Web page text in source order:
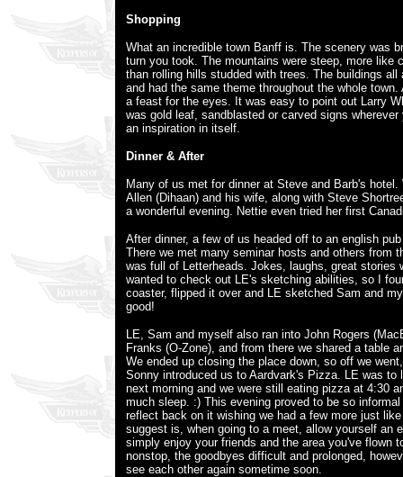
Shopping
What an incredible town Banff is. The scenery was
turn you took. The mountains were steep, more like
than rolling hills studded with trees. The buildings all
and had the same theme throughout the whole
a feast for the eyes. It was easy to point out Larry
was gold leaf, sandblasted or carved signs
an inspiration in itself.
Dinner & After
Many of us met for dinner at Steve and Barb's
Allen (Dihaan) and his wife, along with Steve
a wonderful evening. Nettie even tried her first
After dinner, a few of us headed off to an english
There we met many seminar hosts and others from
was full of Letterheads. Jokes, laughs, great stories
wanted to check out LE's sketching abilities, so I
coaster, flipped it over and LE sketched Sam and
good!
LE, Sam and myself also ran into John Rogers
Franks (O-Zone), and from there we shared a table
We ended up closing the place down, so off we
Sonny introduced us to Aardvark's Pizza. LE was to
next morning and we were still eating pizza at 4:30
much sleep. :) This evening proved to be so
reflect back on it wishing we had a few more just
suggest is, when going to a meet, allow yourself an
simply enjoy your friends and the area you've flown
nonstop, the goodbyes difficult and prolonged,
see each other again sometime soon.